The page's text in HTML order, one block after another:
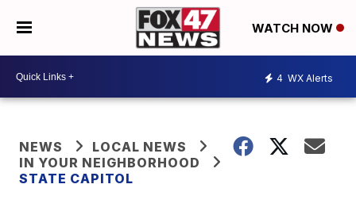
WATCH NOW
4 WX Alerts
NEWS
LOCAL NEWS
IN YOUR NEIGHBORHOOD
STATE CAPITOL